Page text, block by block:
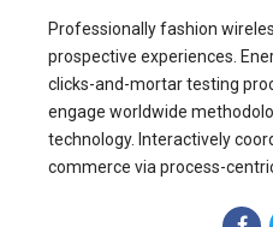
Professionally fashion
prospective experiences.
clicks-and-mortar testing
engage worldwide
technology. Interactively
commerce via process-